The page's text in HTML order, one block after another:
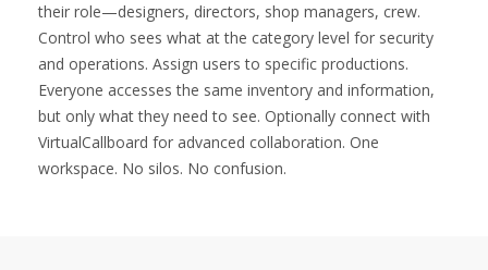
their role—designers, directors, shop managers, crew.
Control who sees what at the category level for security
and operations. Assign users to specific productions.
Everyone accesses the same inventory and information,
but only what they need to see. Optionally connect with
VirtualCallboard for advanced collaboration. One
workspace. No silos. No confusion.